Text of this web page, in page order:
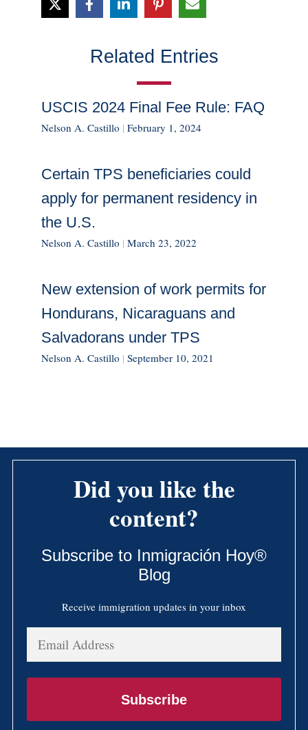
Related Entries
USCIS 2024 Final Fee Rule: FAQ
Nelson A. Castillo | February 1, 2024
Certain TPS beneficiaries could
apply for permanent residency in
the U.S.
Nelson A. Castillo | March 23, 2022
New extension of work permits for
Hondurans, Nicaraguans and
Salvadorans under TPS
Nelson A. Castillo | September 10, 2021
Did you like the
content?
Subscribe to Inmigración Hoy®
Blog
Receive immigration updates in your inbox
Email
Address
Subscribe